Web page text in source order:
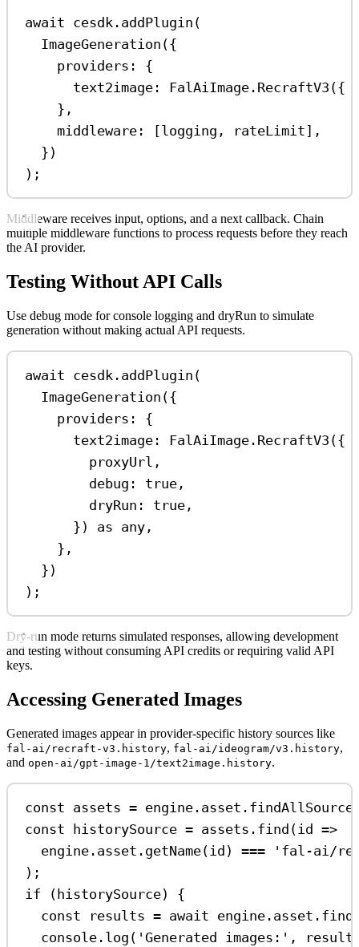
await cesdk . addPlugin (
ImageGeneration ({
providers:
{
text2image:
FalAiImage . RecraftV3 ({
},
middleware:
[logging , rateLimit],
})
);
Middleware receives input, options, and a next callback. Chain
multiple middleware functions to process requests before they reach
the AI provider.
Testing Without API Calls
Use debug mode for console logging and dryRun to simulate
generation without making actual API requests.
await cesdk . addPlugin (
ImageGeneration ({
providers:
{
text2image:
FalAiImage . RecraftV3 ({
proxyUrl ,
debug:
true ,
dryRun:
true ,
}) as any ,
},
})
);
Dry-run mode returns simulated responses, allowing development
and testing without consuming API credits or requiring valid API
keys.
Accessing Generated Images
Generated images appear in provider-specific history sources like
fal-ai/recraft-v3.history, fal-ai/ideogram/v3.history,
and open-ai/gpt-image-1/text2image.history.
const assets = engine . asset .
const historySource = assets . find ( id =>
engine . asset . getName( id ) ===
'fal-ai/
);
if (historySource) {
const
results = await engine . asset .
console . log ( 'Generated images:' ,